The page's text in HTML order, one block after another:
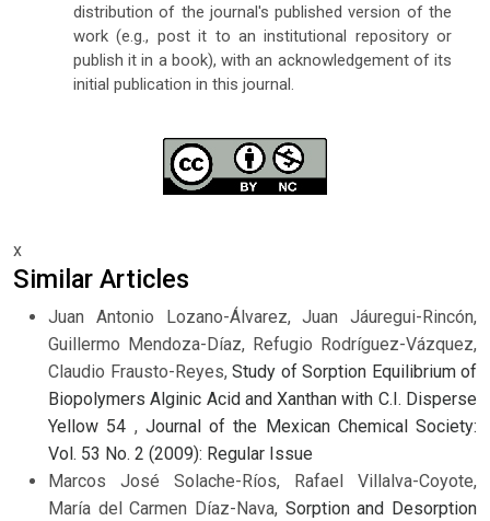
distribution of the journal's published version of the
work (e.g., post it to an institutional repository or
publish it in a book), with an acknowledgement of its
initial publication in this journal.
x
Similar Articles
Juan Antonio Lozano-Álvarez, Juan Jáuregui-Rincón,
Guillermo Mendoza-Díaz, Refugio Rodríguez-Vázquez,
Claudio Frausto-Reyes, Study of Sorption Equilibrium of
Biopolymers Alginic Acid and Xanthan with C.I. Disperse
Yellow 54 , Journal of the Mexican Chemical Society:
Vol. 53 No. 2 (2009): Regular Issue
Marcos José Solache-Ríos, Rafael Villalva-Coyote,
María del Carmen Díaz-Nava, Sorption and Desorption